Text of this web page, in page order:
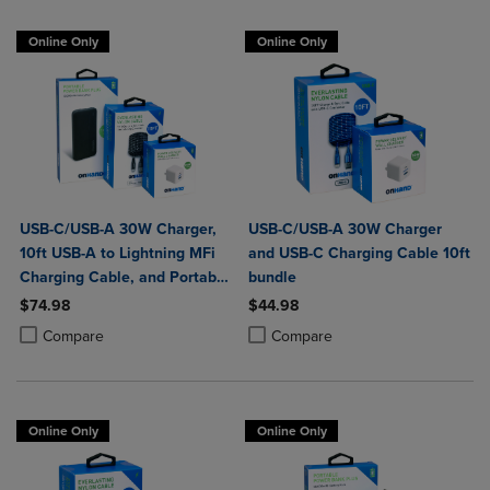
Online Only
USB-C/USB-A 30W Charger,
10ft USB-A to Lightning MFi
Charging Cable, and Portable
Power Bank Plus 10,000mAh
Bundle
$74.98
Compare
Product added, Select 2 to 4 Products to Compare, Items added for
Product removed, Select 2 to 4 Products to Compare, Items added
Online Only
USB-C/USB-A 30W Charger
and USB-C Charging Cable 10ft
bundle
$44.98
Compare
Product added, Select 2 to 4
Product removed, Select 2 to 4
Online Only Online Only